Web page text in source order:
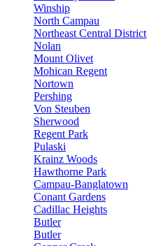
Winship
North Campau
Northeast Central District
Nolan
Mount Olivet
Mohican Regent
Nortown
Pershing
Von Steuben
Sherwood
Regent Park
Pulaski
Krainz Woods
Hawthorne Park
Campau-Banglatown
Conant Gardens
Cadillac Heights
Butler
Butler